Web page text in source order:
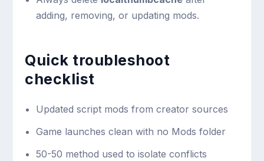
adding, removing, or updating mods.
Quick troubleshoot
checklist
Updated script mods from creator sources
Game launches clean with no Mods folder
50-50 method used to isolate conflicts